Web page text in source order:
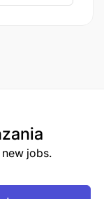
jobs.